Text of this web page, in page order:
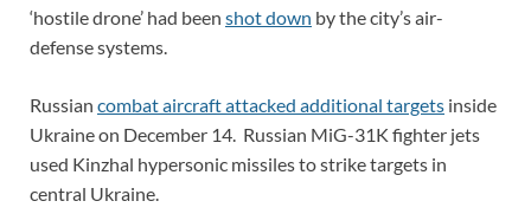
‘hostile drone’ had been shot down by the city’s air-
defense systems.
Russian combat aircraft attacked additional targets inside
Ukraine on December 14. Russian MiG-31K fighter jets
used Kinzhal hypersonic missiles to strike targets in
central Ukraine.